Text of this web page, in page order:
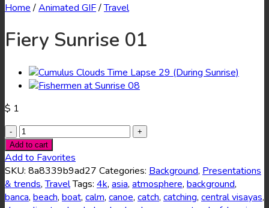
Home /Animated GIF/Travel
Fiery Sunrise 01
$ 1
Fiery
Sunrise
01
quantity
Add to cart
Add to Favorites
SKU: 8a8339b9ad27 Categories: Background, Presentations
& trends,TravelTags: 4k, asia, atmosphere, background,
banca, beach, boat, calm, canoe, catch, catching, central visayas,